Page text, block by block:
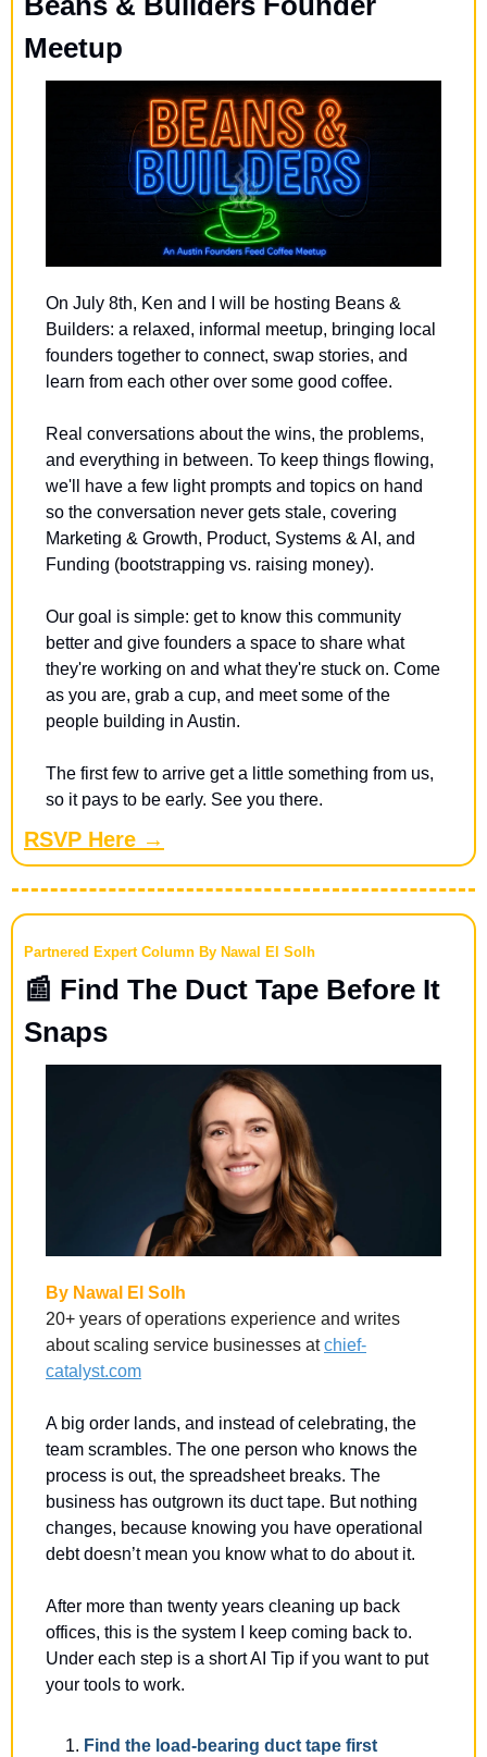
Meetup
​On July 8th, Ken and I will be hosting Beans &
Builders: a relaxed, informal meetup, bringing local
founders together to connect, swap stories, and
learn from each other over some good coffee.
​Real conversations about the wins, the problems,
and everything in between. To keep things flowing,
we'll have a few light prompts and topics on hand
so the conversation never gets stale, covering
Marketing & Growth, Product, Systems & AI, and
Funding (bootstrapping vs. raising money).
​Our goal is simple: get to know this community
better and give founders a space to share what
they're working on and what they're stuck on. Come
as you are, grab a cup, and meet some of the
people building in Austin.
​The first few to arrive get a little something from us,
so it pays to be early. See you there.
RSVP Here →
Partnered Expert Column By Nawal El Solh
📰 Find The Duct Tape Before It
Snaps
By Nawal El Solh
20+ years of operations experience and writes
about scaling service businesses at chief-
catalyst.com
A big order lands, and instead of celebrating, the
team scrambles. The one person who knows the
process is out, the spreadsheet breaks. The
business has outgrown its duct tape. But nothing
changes, because knowing you have operational
debt doesn’t mean you know what to do about it.
After more than twenty years cleaning up back
offices, this is the system I keep coming back to.
Under each step is a short AI Tip if you want to put
your tools to work.
Find the load-bearing duct tape first